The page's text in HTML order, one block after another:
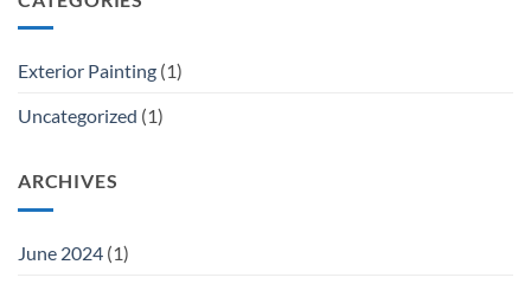
Exterior Painting (1)
Uncategorized (1)
ARCHIVES
June 2024 (1)